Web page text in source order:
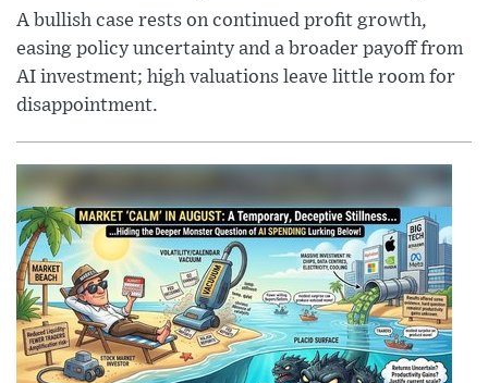
A bullish case rests on continued profit growth,
easing policy uncertainty and a broader payoff from
AI investment; high valuations leave little room for
disappointment.